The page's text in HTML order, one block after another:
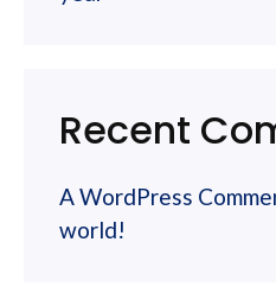
Recent
A WordPress
world!